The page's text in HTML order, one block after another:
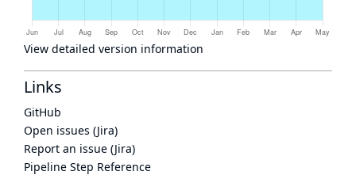
View detailed version information
Links
GitHub
Open issues (Jira)
Report an issue (Jira)
Pipeline Step Reference